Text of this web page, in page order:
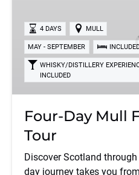
Food
Whisky
Tour
4 DAYS MULL
MAY - SEPTEMBER
WHISKY/DISTILLERY
INCLUDED
Four-Day Mull
Tour
Discover Scotland
day journey takes you